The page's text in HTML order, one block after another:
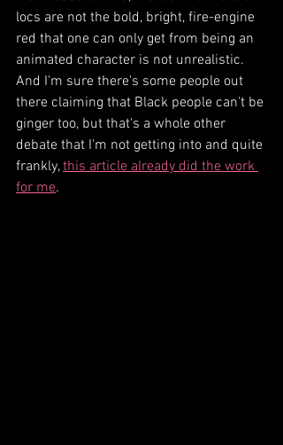
locs are not the bold, bright, fire-engine
red that one can only get from being an
animated character is not unrealistic.
And I'm sure there's some people out
there claiming that Black people can't be
ginger too, but that's a whole other
debate that I'm not getting into and quite
frankly, this article already did the work
for me.